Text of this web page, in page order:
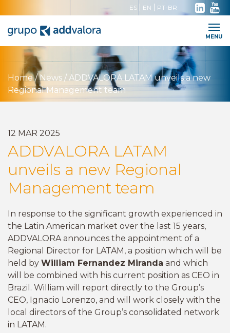
ES EN
PT-BR
Intranet
MENU
Home/News / ADDVALORA LATAM unveils a new
Regional Management team
12 MAR 2025
ADDVALORA LATAM
unveils a new Regional
Management team
In response to the significant growth experienced in
the Latin American market over the last 15 years,
ADDVALORA announces the appointment of a
Regional Director for LATAM, a position which will be
held by William Fernandez Miranda and which
will be combined with his current position as CEO in
Brazil. William will report directly to the Group’s
CEO, Ignacio Lorenzo, and will work closely with the
local directors of the Group’s consolidated network
in LATAM.